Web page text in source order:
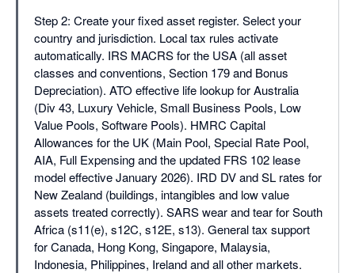
Step 2: Create your fixed asset register. Select your
country and jurisdiction. Local tax rules activate
automatically. IRS MACRS for the USA (all asset
classes and conventions, Section 179 and Bonus
Depreciation). ATO effective life lookup for Australia
(Div 43, Luxury Vehicle, Small Business Pools, Low
Value Pools, Software Pools). HMRC Capital
Allowances for the UK (Main Pool, Special Rate Pool,
AIA, Full Expensing and the updated FRS 102 lease
model effective January 2026). IRD DV and SL rates for
New Zealand (buildings, intangibles and low value
assets treated correctly). SARS wear and tear for South
Africa (s11(e), s12C, s12E, s13). General tax support
for Canada, Hong Kong, Singapore, Malaysia,
Indonesia, Philippines, Ireland and all other markets.